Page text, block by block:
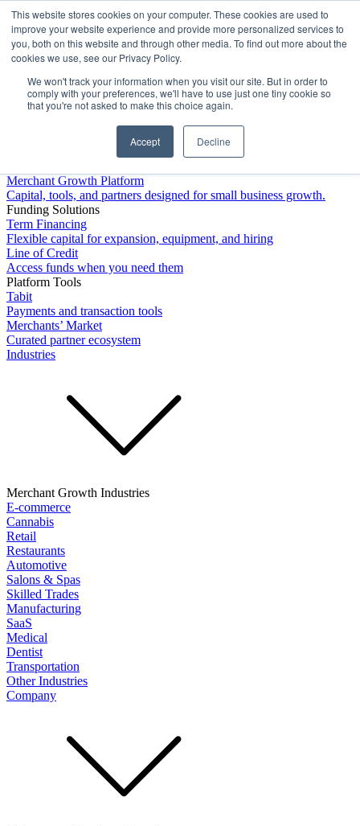
This website stores cookies on your computer. These cookies are used to
improve your website experience and provide more personalized services to
you, both on this website and through other media. To find out more about the
cookies we use, see our Privacy Policy.
We won't track your information when you visit our site. But in order to
comply with your preferences, we'll have to use just one tiny cookie so
that you're not asked to make this choice again.
Accept Decline
Platform
Merchant Growth Platform
Capital, tools, and partners designed for small business growth.
Funding Solutions
Term Financing
Flexible capital for expansion, equipment, and hiring
Line of Credit
Access funds when you need them
Platform Tools
Tabit
Payments and transaction tools
Merchants’ Market
Curated partner ecosystem
Industries
Merchant Growth Industries
E-commerce
Cannabis
Retail
Restaurants
Automotive
Salons & Spas
Skilled Trades
Manufacturing
SaaS
Medical
Dentist
Transportation
Other Industries
Company